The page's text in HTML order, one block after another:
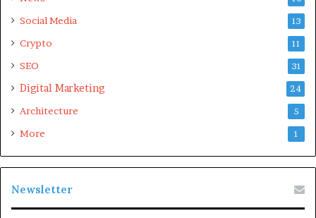
Please
for more exciting content if you
like this article.
Social Media 13
Crypto 11
SEO 31
Digital Marketing 24
Architecture 5
More 1
Newsletter